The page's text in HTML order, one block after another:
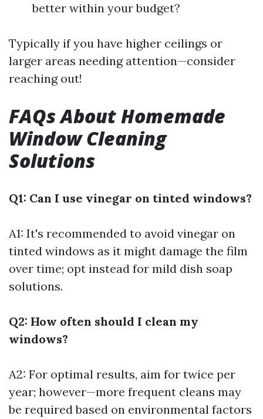
better within your budget?
Typically if you have higher ceilings or
larger areas needing attention—consider
reaching out!
FAQs About Homemade
Window Cleaning
Solutions
Q1: Can I use vinegar on tinted windows?
A1: It's recommended to avoid vinegar on
tinted windows as it might damage the film
over time; opt instead for mild dish soap
solutions.
Q2: How often should I clean my
windows?
A2: For optimal results, aim for twice per
year; however—more frequent cleans may
be required based on environmental factors